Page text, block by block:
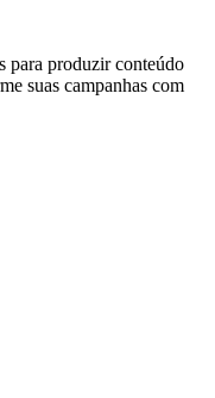
para produzir conteúdo
suas campanhas com